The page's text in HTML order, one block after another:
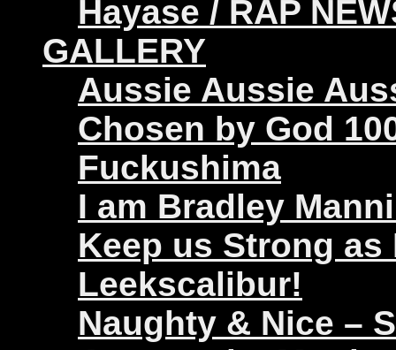
Hayase / RAP
GALLERY
Aussie Aussie
Chosen by God
Fuckushima
I am Bradley
Keep us Strong as
Leekscalibur!
Naughty & Nice –